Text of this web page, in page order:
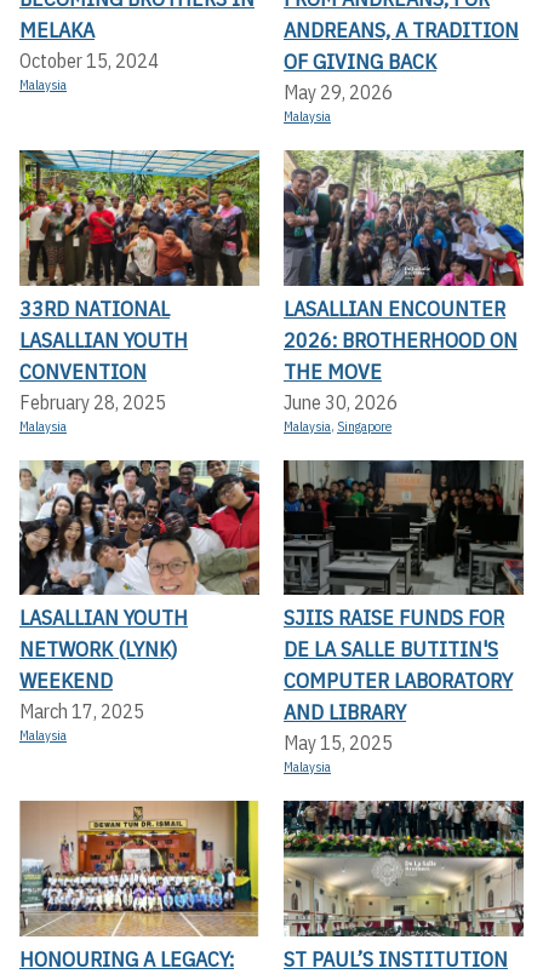
MELAKA
October 15, 2024
Malaysia
ANDREANS, A TRADITION
OF GIVING BACK
May 29, 2026
Malaysia
33RD NATIONAL
LASALLIAN YOUTH
CONVENTION
February 28, 2025
Malaysia
LASALLIAN ENCOUNTER
2026: BROTHERHOOD ON
THE MOVE
June 30, 2026
Malaysia, Singapore
LASALLIAN YOUTH
NETWORK (LYNK)
WEEKEND
March 17, 2025
Malaysia
SJIIS RAISE FUNDS FOR
DE LA SALLE BUTITIN'S
COMPUTER LABORATORY
AND LIBRARY
May 15, 2025
Malaysia
HONOURING A LEGACY:
ST PAUL’S INSTITUTION